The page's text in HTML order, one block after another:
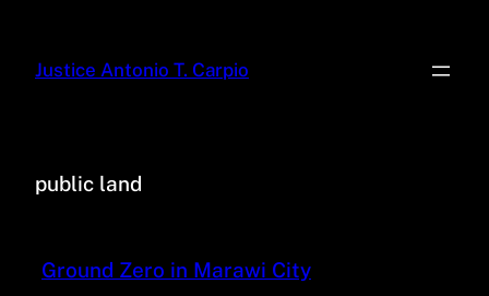
Justice Antonio T. Carpio
public land
Ground Zero in Marawi City